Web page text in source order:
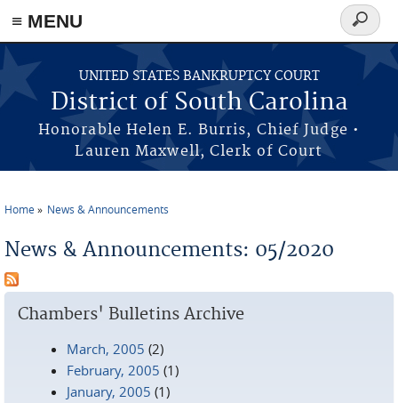
≡ MENU
Skip to main content
UNITED STATES BANKRUPTCY COURT
District of South Carolina
Honorable Helen E. Burris, Chief Judge •
Lauren Maxwell, Clerk of Court
Search
form
Home News & Announcements
News & Announcements: 05/2020
Chambers' Bulletins Archive
March, 2005 (2)
February, 2005 (1)
January, 2005 (1)